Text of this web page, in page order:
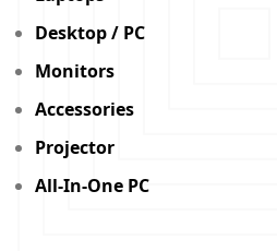
Desktop / PC
Monitors
Accessories
Projector
All-In-One PC